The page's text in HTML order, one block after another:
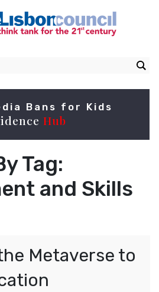
Bans for Kids
Hub
Tag:
and Skills
Metaverse to